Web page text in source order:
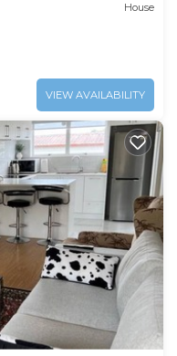
House
VIEW AVAILABILITY